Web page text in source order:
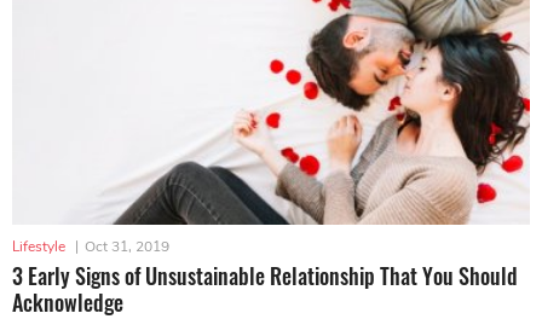
Lifestyle | Oct 31, 2019
3 Early Signs of Unsustainable Relationship That You Should
Acknowledge